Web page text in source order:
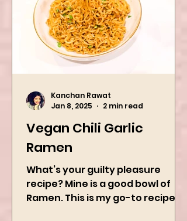
Vegan Chili Garlic
Ramen
What’s your guilty pleasure
recipe? Mine is a good bowl of
Kanchan Rawat
Jan 8, 2025
2 min read